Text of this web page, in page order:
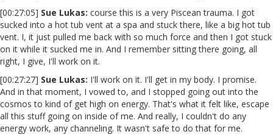
[00:27:05] Sue Lukas: course this is a very Piscean trauma. I got
sucked into a hot tub vent at a spa and stuck there, like a big hot tub
vent. I, it just pulled me back with so much force and then I got stuck
on it while it sucked me in. And I remember sitting there going, all
right, I give, I'll work on it.
[00:27:27] Sue Lukas: I'll work on it. I'll get in my body. I promise.
And in that moment, I vowed to, and I stopped going out into the
cosmos to kind of get high on energy. That's what it felt like, escape
all this stuff going on inside of me. And really, I couldn't do any
energy work, any channeling. It wasn't safe to do that for me.